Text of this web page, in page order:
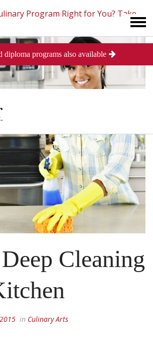
Program Right for You? Take
Cleaning
in Culinary Arts
diploma programs also available